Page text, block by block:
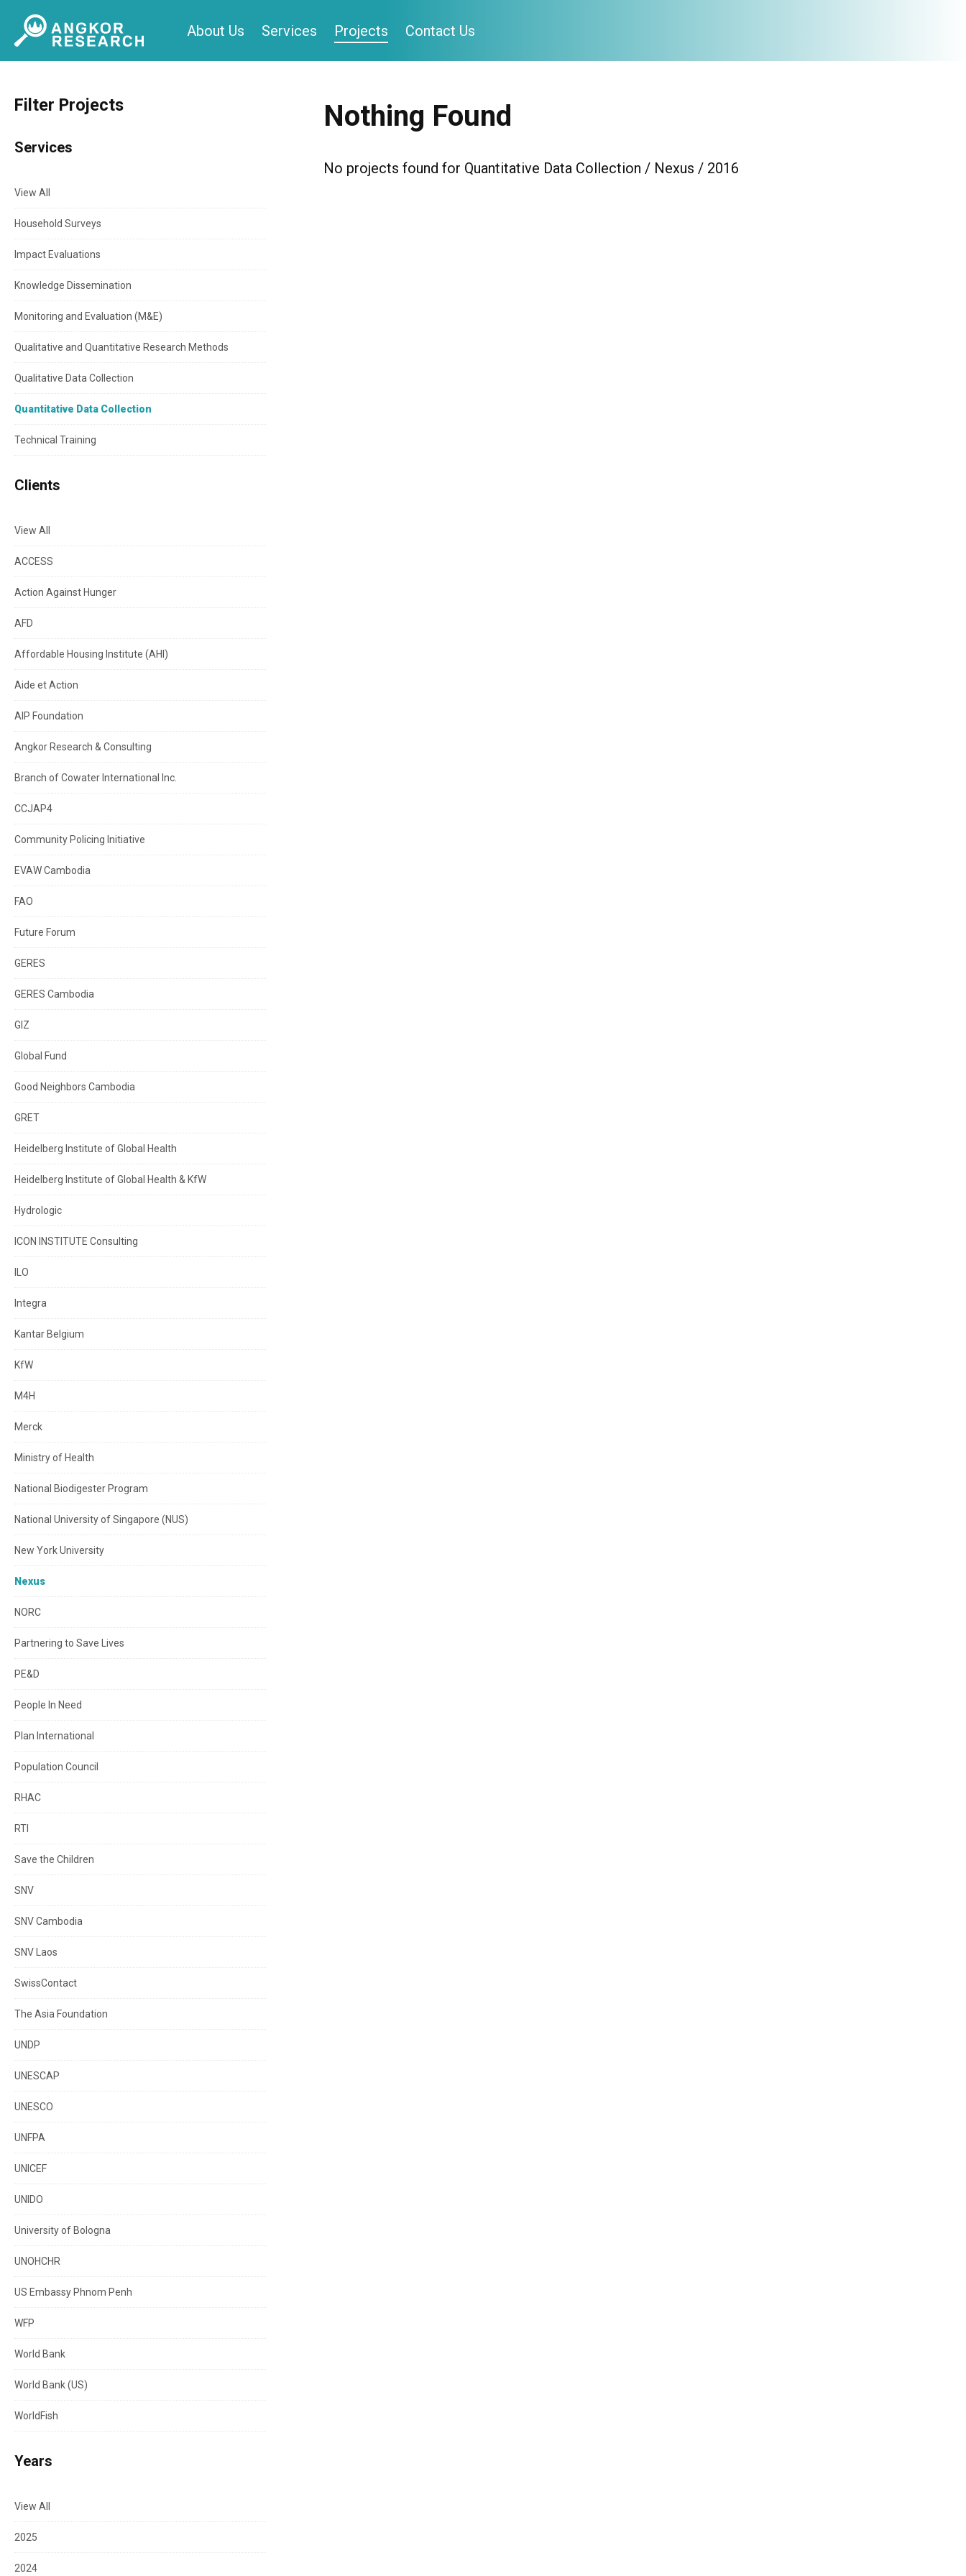
About Us Services Projects Contact Us
Filter Projects
Services
View All
Household Surveys
Impact Evaluations
Knowledge Dissemination
Monitoring and Evaluation (M&E)
Qualitative and Quantitative Research Methods
Qualitative Data Collection
Quantitative Data Collection
Technical Training
Clients
View All
ACCESS
Action Against Hunger
AFD
Affordable Housing Institute (AHI)
Aide et Action
AIP Foundation
Angkor Research & Consulting
Branch of Cowater International Inc.
CCJAP4
Community Policing Initiative
EVAW Cambodia
FAO
Future Forum
GERES
GERES Cambodia
GIZ
Global Fund
Good Neighbors Cambodia
GRET
Heidelberg Institute of Global Health
Heidelberg Institute of Global Health & KfW
Hydrologic
ICON INSTITUTE Consulting
ILO
Integra
Kantar Belgium
KfW
M4H
Merck
Ministry of Health
National Biodigester Program
National University of Singapore (NUS)
New York University
Nexus
NORC
Partnering to Save Lives
PE&D
People In Need
Plan International
Population Council
RHAC
RTI
Save the Children
SNV
SNV Cambodia
SNV Laos
SwissContact
The Asia Foundation
UNDP
UNESCAP
UNESCO
UNFPA
UNICEF
UNIDO
University of Bologna
UNOHCHR
US Embassy Phnom Penh
WFP
World Bank
World Bank (US)
WorldFish
Years
View All
2025
2024
Nothing Found
No projects found for Quantitative Data Collection / Nexus / 2016